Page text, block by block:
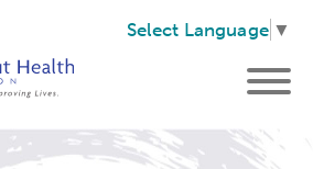
Select Language ▼